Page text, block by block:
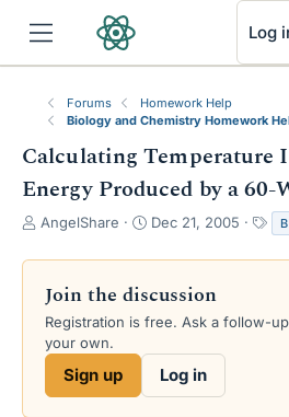
Log
Forums
Homework Help
Biology and Chemistry Homework
Calculating Temperature
Energy Produced by a 60-
T
r
a
d
s
AngelShare
S
a
t
d
Dec 21, 2005
a
g
Join the discussion
Registration is free. Ask a follow-
your own.
Sign up Log in
RSS